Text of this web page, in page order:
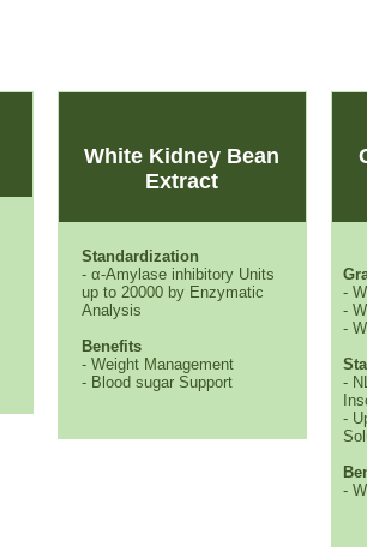
White Kidney Bean
Extract
Standardization
- α-Amylase inhibitory Units
up to 20000 by Enzymatic
Analysis
Benefits
- Weight Management
- Blood sugar Support
-
-
-
-
-
-